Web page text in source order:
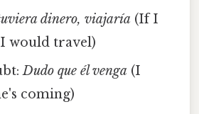
dinero, viajaría (If I
would travel)
Dudo que él venga (I
coming)